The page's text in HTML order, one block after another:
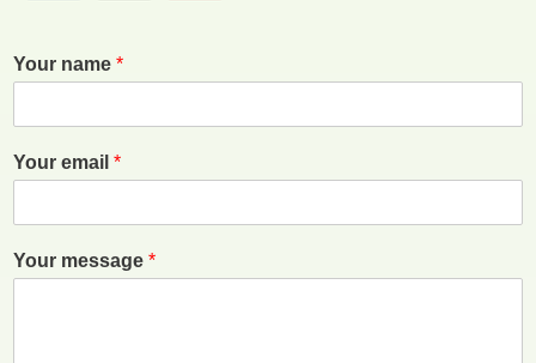
Your name *
Your email *
Your message *